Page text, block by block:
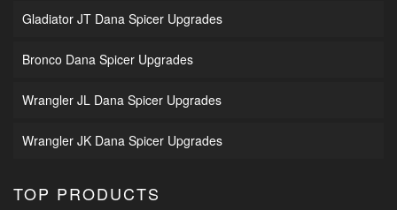
Gladiator JT Dana Spicer Upgrades
Bronco Dana Spicer Upgrades
Wrangler JL Dana Spicer Upgrades
Wrangler JK Dana Spicer Upgrades
TOP PRODUCTS